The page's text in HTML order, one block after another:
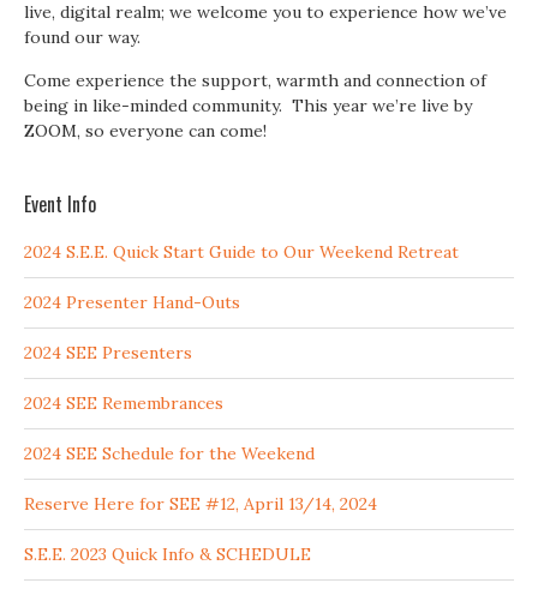
live, digital realm; we welcome you to experience how we’ve
found our way.
Come experience the support, warmth and connection of
being in like-minded community. This year we’re live by
ZOOM, so everyone can come!
Event Info
2024 S.E.E. Quick Start Guide to Our Weekend Retreat
2024 Presenter Hand-Outs
2024 SEE Presenters
2024 SEE Remembrances
2024 SEE Schedule for the Weekend
Reserve Here for SEE #12, April 13/14, 2024
S.E.E. 2023 Quick Info & SCHEDULE